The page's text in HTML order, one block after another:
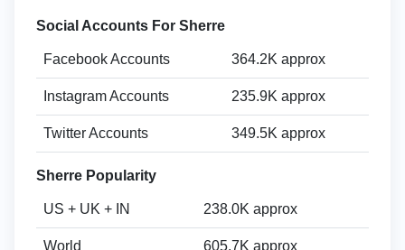
Social Accounts For Sherre
Facebook Accounts 364.2K approx
Instagram Accounts 235.9K approx
Twitter Accounts 349.5K approx
Sherre Popularity
US + UK + IN 238.0K approx
World 605.7K approx